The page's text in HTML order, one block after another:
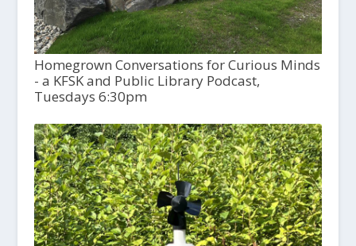
Homegrown Conversations for Curious Minds
- a KFSK and Public Library Podcast,
Tuesdays 6:30pm